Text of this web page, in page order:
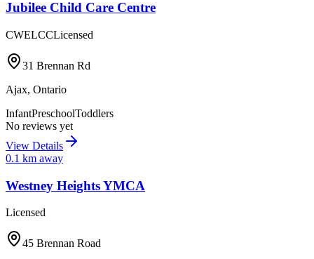
Jubilee Child Care Centre
CWELCCLicensed
31 Brennan Rd
Ajax, Ontario
InfantPreschoolToddlers
No reviews yet
View Details
0.1 km away
Westney Heights YMCA
Licensed
45 Brennan Road